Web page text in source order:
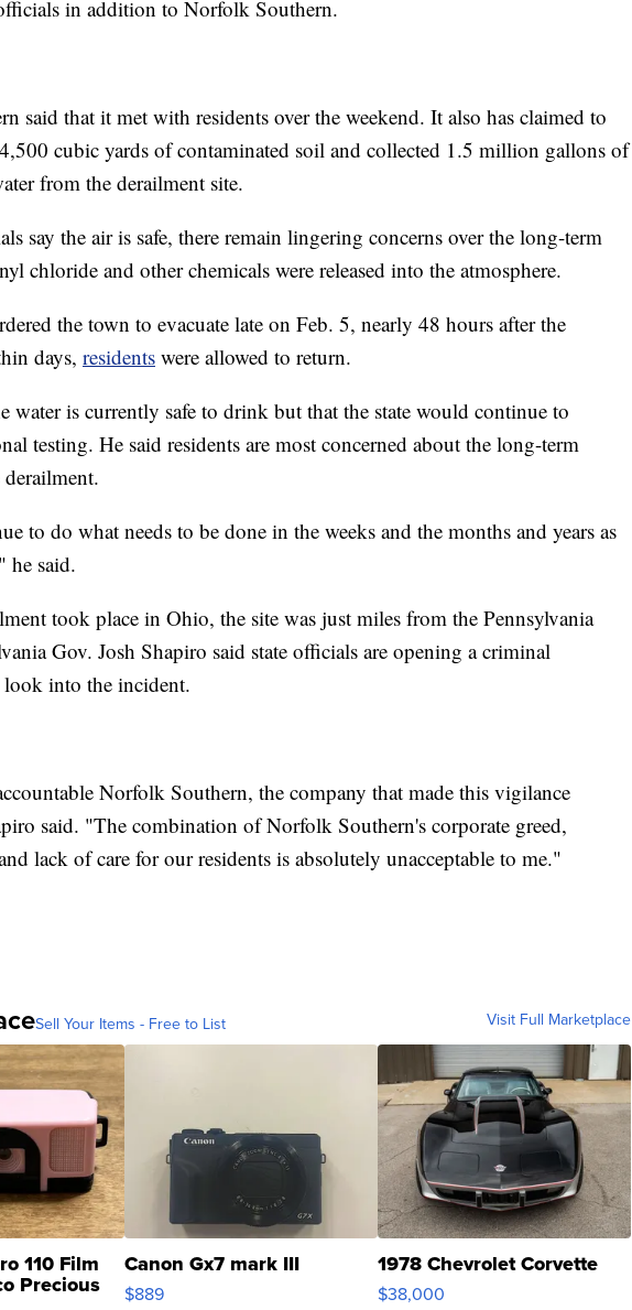
in addition to Norfolk Southern.
said that it met with residents over the weekend. It also has claimed to
4,500 cubic yards of contaminated soil and collected 1.5 million gallons of
from the derailment site.
say the air is safe, there remain lingering concerns over the long-term
chloride and other chemicals were released into the atmosphere.
the town to evacuate late on Feb. 5, nearly 48 hours after the
days, residents were allowed to return.
water is currently safe to drink but that the state would continue to
testing. He said residents are most concerned about the long-term
to do what needs to be done in the weeks and the months and years as
he said.
took place in Ohio, the site was just miles from the Pennsylvania
Gov. Josh Shapiro said state officials are opening a criminal
into the incident.
Norfolk Southern, the company that made this vigilance
said. "The combination of Norfolk Southern's corporate greed,
lack of care for our residents is absolutely unacceptable to me."
Sell Your Items - Free to List Visit Full Marketplace
110 Film
Precious
Canon Gx7 mark III
$889
1978 Chevrolet Corvette
$38,000